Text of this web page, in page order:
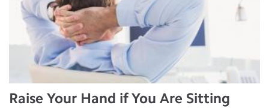
Raise Your Hand if You Are Sitting